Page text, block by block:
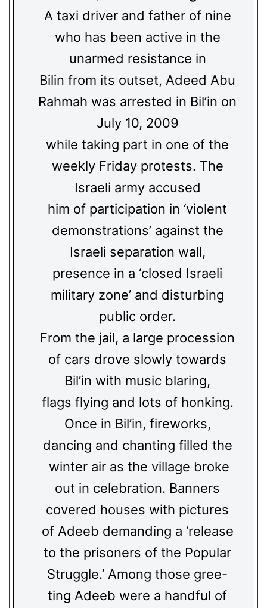
A taxi driver and father of nine
who has been active in the
unarmed resistance in
Bilin from its outset, Adeed Abu
Rahmah was arrested in Bil’in on
July 10, 2009
while taking part in one of the
weekly Friday protests. The
Israeli army accused
him of participation in ‘violent
demonstrations’ against the
Israeli separation wall,
presence in a ‘closed Israeli
military zone’ and disturbing
public order.
From the jail, a large procession
of cars drove slowly towards
Bil’in with music blaring,
flags flying and lots of honking.
Once in Bil’in, fireworks,
dancing and chanting filled the
winter air as the village broke
out in celebration. Banners
covered houses with pictures
of Adeeb demanding a ‘release
to the prisoners of the Popular
Struggle.’ Among those gree-
ting Adeeb were a handful of